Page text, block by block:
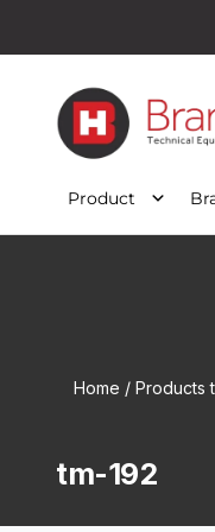
Product
Home / Products
tm-192